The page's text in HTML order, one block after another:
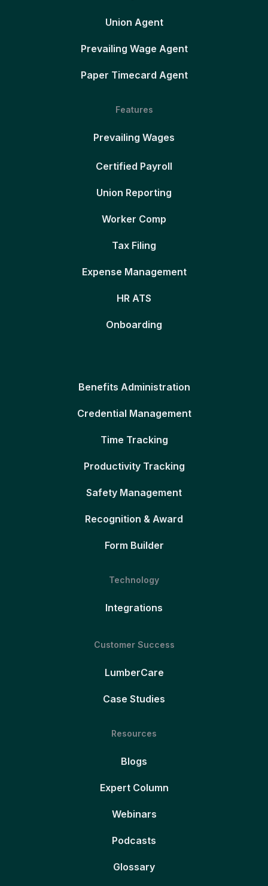
Union Agent
Prevailing Wage Agent
Paper Timecard Agent
Features
Prevailing Wages
Certified Payroll
Union Reporting
Worker Comp
Tax Filing
Expense Management
HR ATS
Onboarding
Benefits Administration
Credential Management
Time Tracking
Productivity Tracking
Safety Management
Recognition & Award
Form Builder
Technology
Integrations
Customer Success
LumberCare
Case Studies
Resources
Blogs
Expert Column
Webinars
Podcasts
Glossary